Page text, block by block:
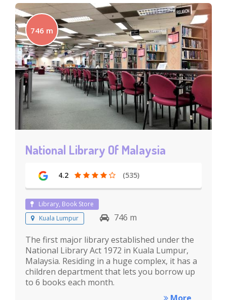
746 m
National Library Of Malaysia
4.2 (535)
Library, Book Store
Kuala Lumpur
746 m
The first major library established under the
National Library Act 1972 in Kuala Lumpur,
Malaysia. Residing in a huge complex, it has a
children department that lets you borrow up
to 6 books each month.